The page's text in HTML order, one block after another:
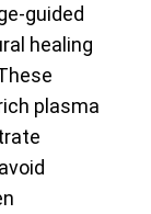
guided
healing
plasma